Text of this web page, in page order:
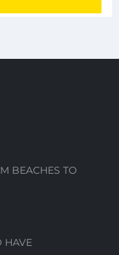
BEACHES TO
HAVE